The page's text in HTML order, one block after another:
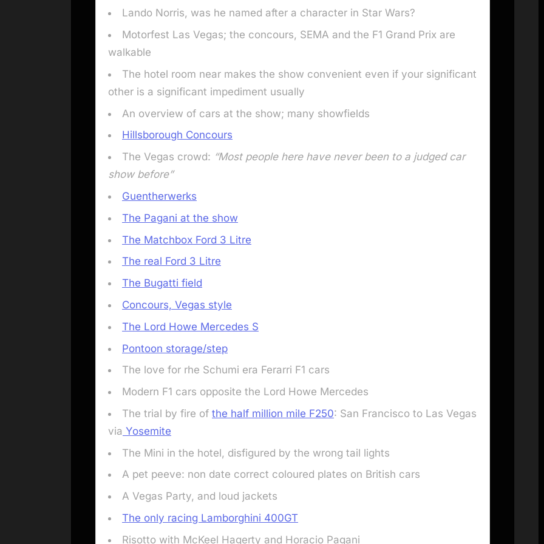
Lando Norris, was he named after a character in Star Wars?
Motorfest Las Vegas; the concours, SEMA and the F1 Grand Prix are
walkable
The hotel room near makes the show convenient even if your significant
other is a significant impediment usually
An overview of cars at the show; many showfields
Hillsborough Concours
The Vegas crowd: “Most people here have never been to a judged car
show before”
Guentherwerks
The Pagani at the show
The Matchbox Ford 3 Litre
The real Ford 3 Litre
The Bugatti field
Concours, Vegas style
The Lord Howe Mercedes S
Pontoon storage/step
The love for rhe Schumi era Ferarri F1 cars
Modern F1 cars opposite the Lord Howe Mercedes
The trial by fire of the half million mile F250: San Francisco to Las Vegas
via Yosemite
The Mini in the hotel, disfigured by the wrong tail lights
A pet peeve: non date correct coloured plates on British cars
A Vegas Party, and loud jackets
The only racing Lamborghini 400GT
Risotto with McKeel Hagerty and Horacio Pagani